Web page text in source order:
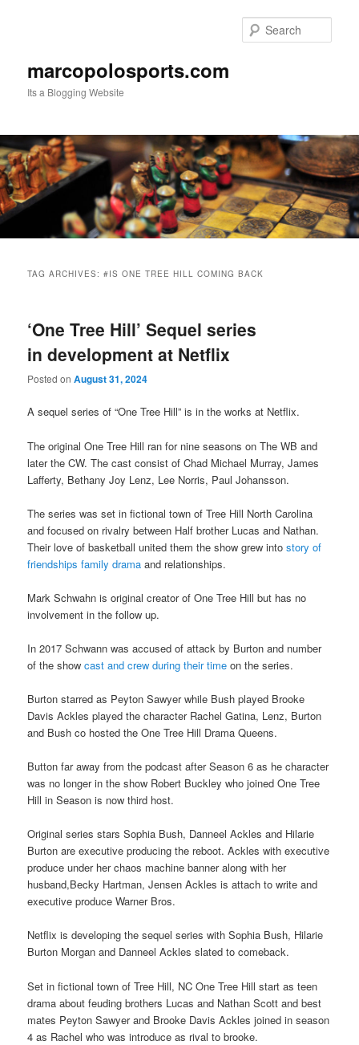
marcopolosports.com
Its a Blogging Website
TAG ARCHIVES:#IS ONE TREE HILL COMING BACK
‘One Tree Hill’ Sequel series
in development at Netflix
Posted onAugust 31, 2024
A sequel series of “One Tree Hill” is in the works at Netflix.
The original One Tree Hill ran for nine seasons on The WB and
later the CW. The cast consist of Chad Michael Murray, James
Lafferty, Bethany Joy Lenz, Lee Norris, Paul Johansson.
The series was set in fictional town of Tree Hill North Carolina
and focused on rivalry between Half brother Lucas and Nathan.
Their love of basketball united them the show grew intostory of
friendships family drama and relationships.
Mark Schwahn is original creator of One Tree Hill but has no
involvement in the follow up.
In 2017 Schwann was accused of attack by Burton and number
of the showcast and crew during their time on the series.
Burton starred as Peyton Sawyer while Bush played Brooke
Davis Ackles played the character Rachel Gatina, Lenz, Burton
and Bush co hosted the One Tree Hill Drama Queens.
Button far away from the podcast after Season 6 as he character
was no longer in the show Robert Buckley who joined One Tree
Hill in Season is now third host.
Original series stars Sophia Bush, Danneel Ackles and Hilarie
Burton are executive producing the reboot. Ackles with executive
produce under her chaos machine banner along with her
husband,Becky Hartman, Jensen Ackles is attach to write and
executive produce Warner Bros.
Netflix is developing the sequel series with Sophia Bush, Hilarie
Burton Morgan and Danneel Ackles slated to comeback.
Set in fictional town of Tree Hill, NC One Tree Hill start as teen
drama about feuding brothers Lucas and Nathan Scott and best
mates Peyton Sawyer and Brooke Davis Ackles joined in season
4 as Rachel who was introduce as rival to brooke.